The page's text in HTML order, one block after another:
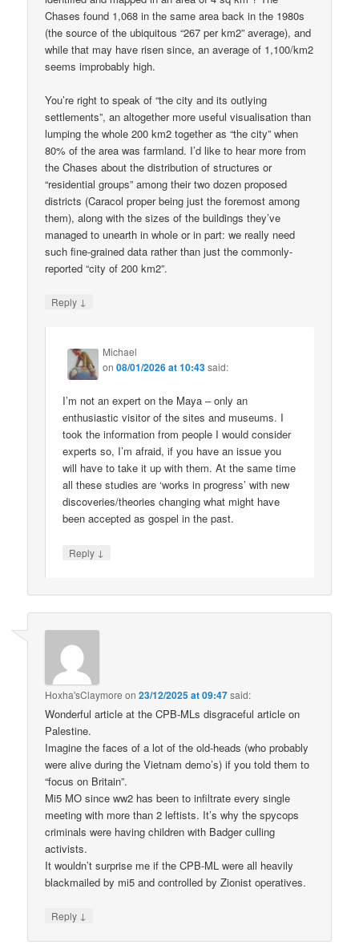
Chases found 1,068 in the same area back in the 1980s
(the source of the ubiquitous “267 per km2” average), and
while that may have risen since, an average of 1,100/km2
seems improbably high.
You’re right to speak of “the city and its outlying
settlements”, an altogether more useful visualisation than
lumping the whole 200 km2 together as “the city” when
80% of the area was farmland. I’d like to hear more from
the Chases about the distribution of structures or
“residential groups” among their two dozen proposed
districts (Caracol proper being just the foremost among
them), along with the sizes of the buildings they’ve
managed to unearth in whole or in part: we really need
such fine-grained data rather than just the commonly-
reported “city of 200 km2”.
Reply ↓
Michael
on08/01/2026 at 10:43said:
I’m not an expert on the Maya – only an
enthusiastic visitor of the sites and museums. I
took the information from people I would consider
experts so, I’m afraid, if you have an issue you
will have to take it up with them. At the same time
all these studies are ‘works in progress’ with new
discoveries/theories changing what might have
been accepted as gospel in the past.
Reply ↓
Hoxha'sClaymore on23/12/2025 at 09:47said:
Wonderful article at the CPB-MLs disgraceful article on
Palestine.
Imagine the faces of a lot of the old-heads (who probably
were alive during the Vietnam demo’s) if you told them to
“focus on Britain”.
Mi5 MO since ww2 has been to infiltrate every single
meeting with more than 2 leftists. It’s why the spycops
criminals were having children with Badger culling
activists.
It wouldn’t surprise me if the CPB-ML were all heavily
blackmailed by mi5 and controlled by Zionist operatives.
Reply ↓